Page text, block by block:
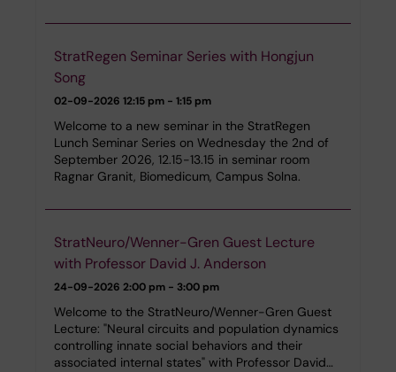
StratRegen Seminar Series with Hongjun
Song
02-09-2026 12:15 pm - 1:15 pm
Welcome to a new seminar in the StratRegen
Lunch Seminar Series on Wednesday the 2nd of
September 2026, 12.15-13.15 in seminar room
Ragnar Granit, Biomedicum, Campus Solna.
StratNeuro/Wenner-Gren Guest Lecture
with Professor David J. Anderson
24-09-2026 2:00 pm - 3:00 pm
Welcome to the StratNeuro/Wenner-Gren Guest
Lecture: "Neural circuits and population dynamics
controlling innate social behaviors and their
associated internal states" with Professor David…